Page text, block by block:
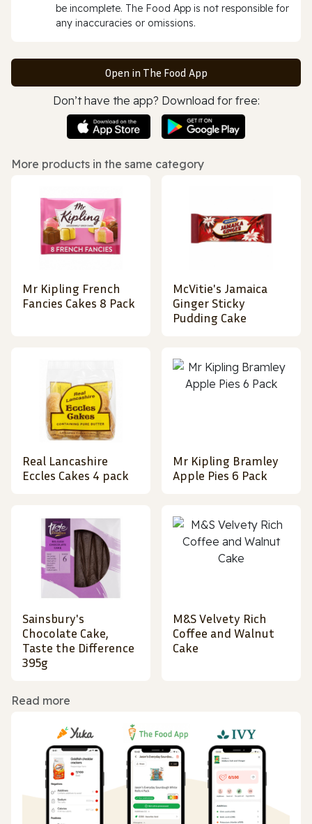
be incomplete. The Food App is not responsible for
any inaccuracies or omissions.
Open in The Food App
Don’t have the app? Download for free:
More products in the same category
Mr Kipling French
Fancies Cakes 8 Pack
McVitie's Jamaica
Ginger Sticky
Pudding Cake
Real Lancashire
Eccles Cakes 4 pack
Mr Kipling Bramley
Apple Pies 6 Pack
Sainsbury's
Chocolate Cake,
Taste the Difference
395g
M&S Velvety Rich
Coffee and Walnut
Cake
Read more